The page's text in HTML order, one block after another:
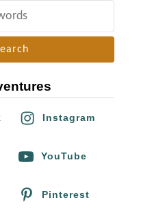
Instagram
YouTube
Pinterest